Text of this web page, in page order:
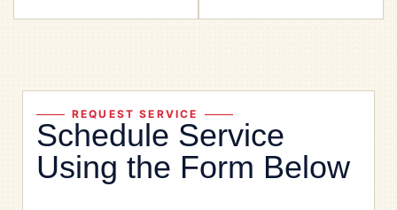
REQUEST SERVICE
Schedule Service
Using the Form Below